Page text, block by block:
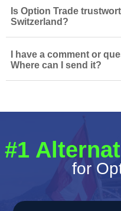
Is Option Trade
Switzerland?
I have a comment or
Where can I send it?
#1
for